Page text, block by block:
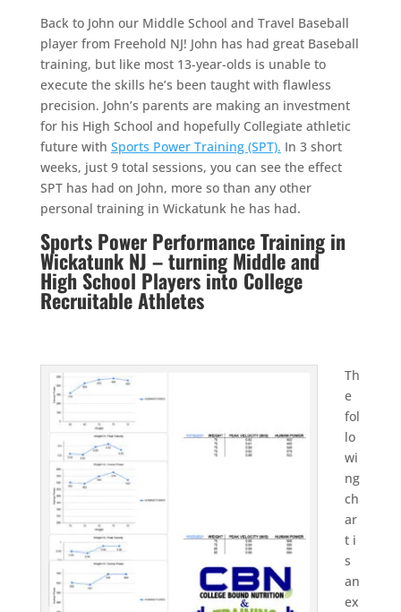
Back to John our Middle School and Travel Baseball
player from Freehold NJ! John has had great Baseball
training, but like most 13-year-olds is unable to
execute the skills he’s been taught with flawless
precision. John’s parents are making an investment
for his High School and hopefully Collegiate athletic
future with Sports Power Training (SPT). In 3 short
weeks, just 9 total sessions, you can see the effect
SPT has had on John, more so than any other
personal training in Wickatunk he has had.
Sports Power Performance Training in
Wickatunk NJ – turning Middle and
High School Players into College
Recruitable Athletes
Th
e
fol
lo
wi
ng
ch
ar
t i
s
an
ex